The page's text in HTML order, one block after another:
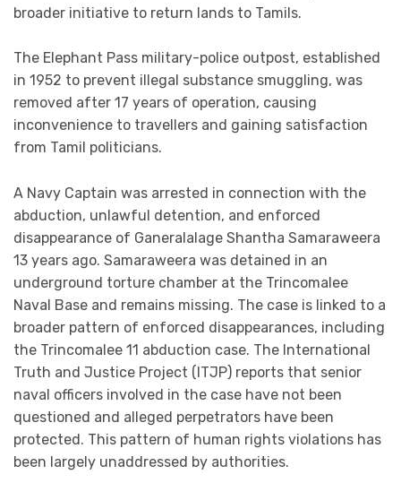
broader initiative to return lands to Tamils.
The Elephant Pass military-police outpost, established
in 1952 to prevent illegal substance smuggling, was
removed after 17 years of operation, causing
inconvenience to travellers and gaining satisfaction
from Tamil politicians.
A Navy Captain was arrested in connection with the
abduction, unlawful detention, and enforced
disappearance of Ganeralalage Shantha Samaraweera
13 years ago. Samaraweera was detained in an
underground torture chamber at the Trincomalee
Naval Base and remains missing. The case is linked to a
broader pattern of enforced disappearances, including
the Trincomalee 11 abduction case. The International
Truth and Justice Project (ITJP) reports that senior
naval officers involved in the case have not been
questioned and alleged perpetrators have been
protected. This pattern of human rights violations has
been largely unaddressed by authorities.